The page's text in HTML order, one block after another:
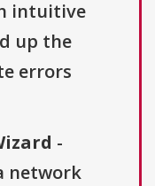
intuitive
up the
errors
-
network